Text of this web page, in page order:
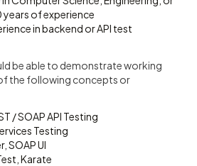
years of experience
in backend or API test
be able to demonstrate working
the following concepts or
/ SOAP API Testing
Testing
SOAP UI
Karate